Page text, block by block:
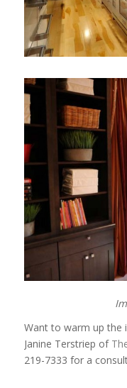
Want to warm up the
Janine Terstriep of
219-7333 for a